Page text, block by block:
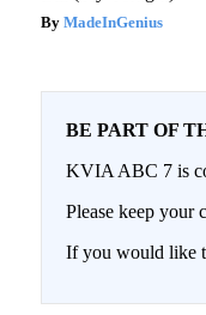
MadeInGenius
BE PART OF
KVIA ABC 7 is
Please keep your
If you would like